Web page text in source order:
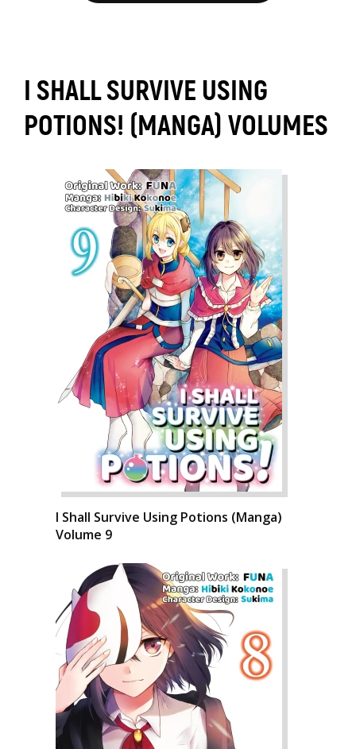
I SHALL SURVIVE USING
POTIONS! (MANGA) VOLUMES
I Shall Survive Using Potions (Manga)
Volume 9